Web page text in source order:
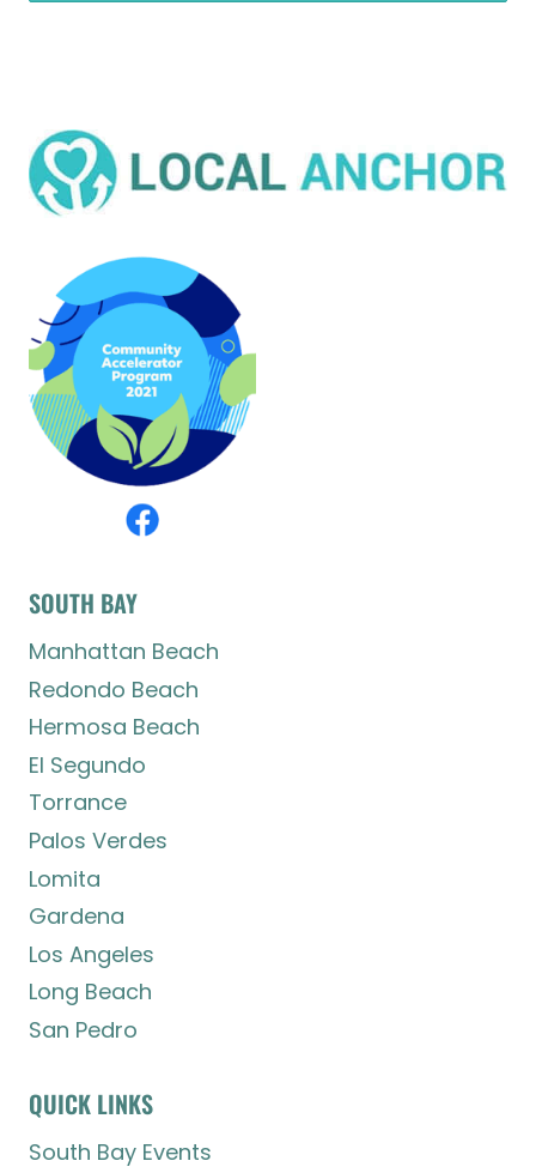
SOUTH BAY
Manhattan Beach
Redondo Beach
Hermosa Beach
El Segundo
Torrance
Palos Verdes
Lomita
Gardena
Los Angeles
Long Beach
San Pedro
QUICK LINKS
South Bay Events